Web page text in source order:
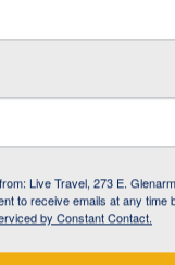
Live Travel, 273 E.
to receive emails at any time
by Constant Contact.